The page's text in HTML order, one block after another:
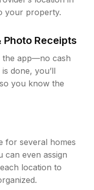
your property.
Photo Receipts
the app—no cash
done, you’ll
you know the
for several homes
can even assign
location to